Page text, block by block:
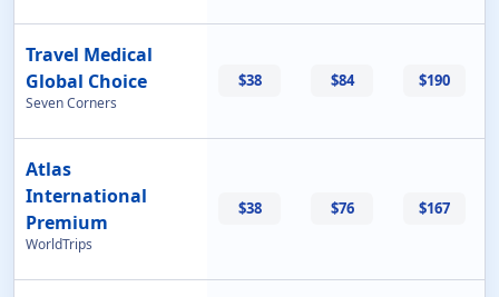
Travel Medical
Global Choice
Seven Corners
$38 $84 $190
Atlas
International
Premium
WorldTrips
$38 $76 $167